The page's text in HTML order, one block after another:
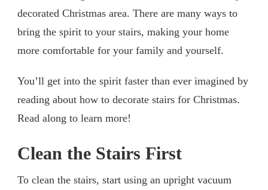
decorated Christmas area. There are many ways to
bring the spirit to your stairs, making your home
more comfortable for your family and yourself.
You’ll get into the spirit faster than ever imagined by
reading about how to decorate stairs for Christmas.
Read along to learn more!
Clean the Stairs First
To clean the stairs, start using an upright vacuum